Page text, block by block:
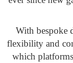
With bespoke
flexibility and
which